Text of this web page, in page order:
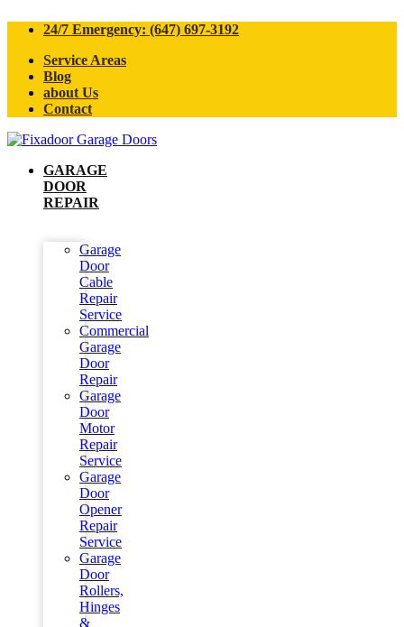
24/7 Emergency: (647) 697-3192
Service Areas
Blog
about Us
Contact
GARAGE
DOOR
REPAIR
Garage
Door
Cable
Repair
Service
Commercial
Garage
Door
Repair
Garage
Door
Motor
Repair
Service
Garage
Door
Opener
Repair
Service
Garage
Door
Rollers,
Hinges
&